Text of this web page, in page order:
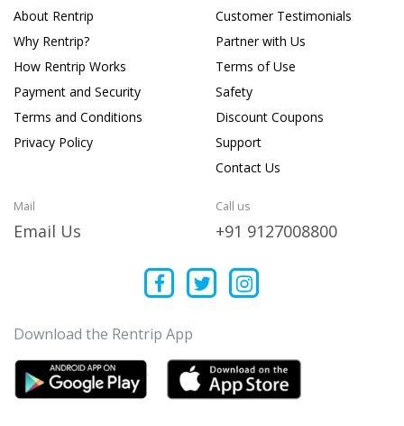
About Rentrip
Why Rentrip?
How Rentrip Works
Payment and Security
Terms and Conditions
Privacy Policy
Customer Testimonials
Partner with Us
Terms of Use
Safety
Discount Coupons
Support
Contact Us
Mail
Email Us
Call us
+91 9127008800
Download the Rentrip App